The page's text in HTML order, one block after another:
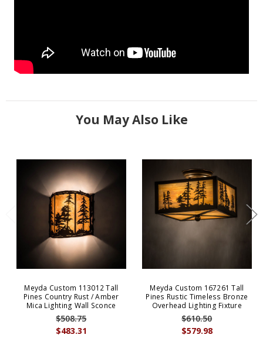
You May Also Like
Meyda Custom 113012 Tall
Pines Country Rust / Amber
Mica Lighting Wall Sconce
$483.31
$508.75
Meyda Custom 167261 Tall
Pines Rustic Timeless Bronze
Overhead Lighting Fixture
$579.98
$610.50